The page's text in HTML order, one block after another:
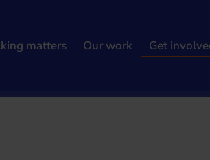
matters Our work Get